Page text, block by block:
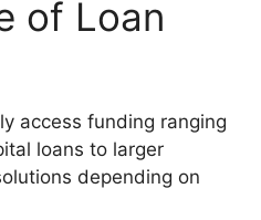
of Loan
access funding ranging
loans to larger
depending on